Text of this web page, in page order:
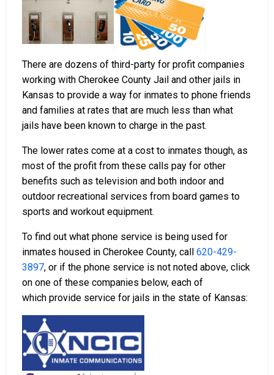
There are dozens of third-party for profit companies
working with Cherokee County Jail and other jails in
Kansas to provide a way for inmates to phone friends
and families at rates that are much less than what
jails have been known to charge in the past.
The lower rates come at a cost to inmates though, as
most of the profit from these calls pay for other
benefits such as television and both indoor and
outdoor recreational services from board games to
sports and workout equipment.
To find out what phone service is being used for
inmates housed in Cherokee County, call 620-429-
3897, or if the phone service is not noted above, click
on one of these companies below, each of
which provide service for jails in the state of Kansas: